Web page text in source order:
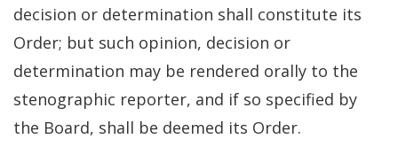
decision or determination shall constitute its
Order; but such opinion, decision or
determination may be rendered orally to the
stenographic reporter, and if so specified by
the Board, shall be deemed its Order.